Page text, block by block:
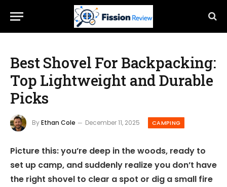
Best Shovel For Backpacking:
Top Lightweight and Durable
Picks
ByEthan Cole December 11, 2025 CAMPING
Picture this: you’re deep in the woods, ready to
set up camp, and suddenly realize you don’t have
the right shovel to clear a spot or dig a small fire